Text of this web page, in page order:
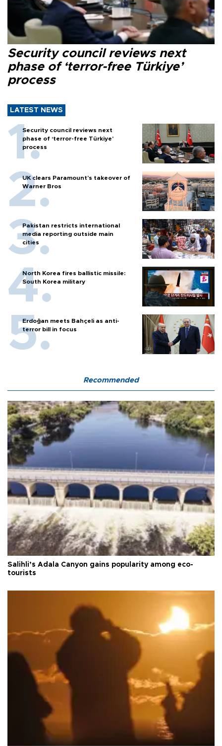
Security council reviews next
phase of ‘terror-free Türkiye’
process
LATEST NEWS
Security council reviews next
phase of ‘terror-free Türkiye’
process
UK clears Paramount's takeover of
Warner Bros
Pakistan restricts international
media reporting outside main
cities
North Korea fires ballistic missile:
South Korea military
Erdoğan meets Bahçeli as anti-
terror bill in focus
Recommended
Salihli’s Adala Canyon gains popularity among eco-
tourists